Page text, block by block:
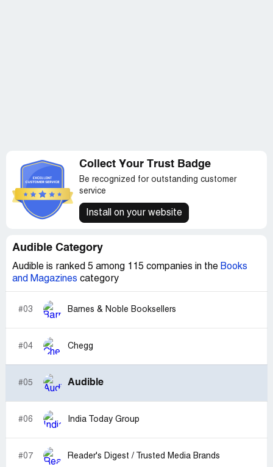
Collect Your Trust Badge
Be recognized for outstanding customer
service
Install on your website
Audible Category
Audible is ranked 5 among 115 companies in the Books
and Magazines category
#03 Barnes & Noble Booksellers
#04 Chegg
#05 Audible
#06 India Today Group
#07 Reader's Digest / Trusted Media Brands